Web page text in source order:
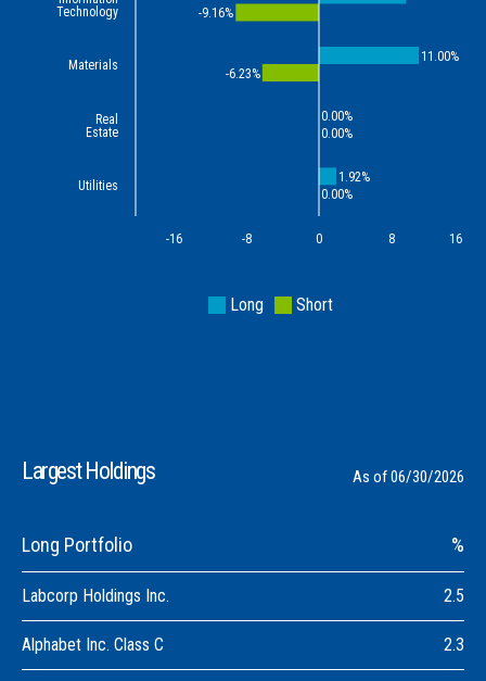
-16 -8 0 8 16
Technology
Materials
Real
Estate
Utilities
11.00%
0.00%
1.92%
-9.16%
-6.23%
0.00%
0.00%
Long Short
Largest Holdings As of 06/30/2026
Long Portfolio %
Labcorp Holdings Inc. 2.5
Alphabet Inc. Class C 2.3